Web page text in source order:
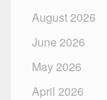
August 2026
June 2026
May 2026
April 2026